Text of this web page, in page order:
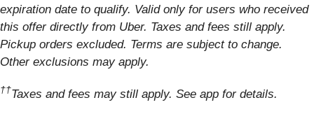
expiration date to qualify. Valid only for users who received
this offer directly from Uber. Taxes and fees still apply.
Pickup orders excluded. Terms are subject to change.
Other exclusions may apply.
††Taxes and fees may still apply. See app for details.